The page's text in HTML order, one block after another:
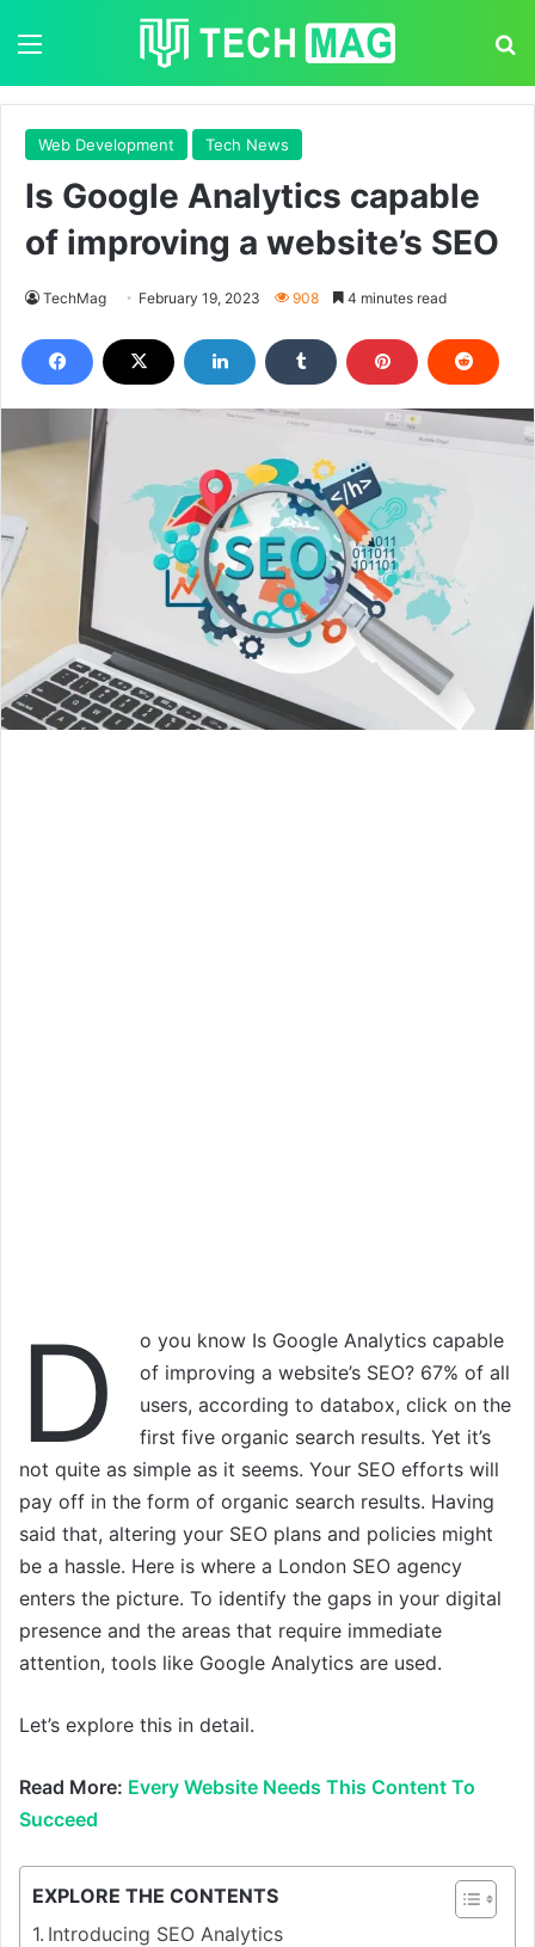
Web Development Tech News
Is Google Analytics capable
of improving a website’s SEO
TechMag February 19, 2023 908 4 minutes read
D
o you know Is Google Analytics capable
of improving a website’s SEO? 67% of all
users, according to databox, click on the
first five organic search results. Yet it’s
not quite as simple as it seems. Your SEO efforts will
pay off in the form of organic search results. Having
said that, altering your SEO plans and policies might
be a hassle. Here is where a London SEO agency
enters the picture. To identify the gaps in your digital
presence and the areas that require immediate
attention, tools like Google Analytics are used.
Let’s explore this in detail.
Read More: Every Website Needs This Content To
Succeed
EXPLORE THE CONTENTS
Introducing SEO Analytics